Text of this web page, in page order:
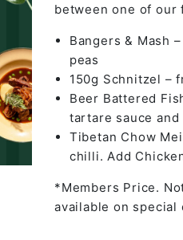
between one of our
Bangers & Mash
peas
150g Schnitzel –
Beer Battered
tartare sauce and
Tibetan Chow
chilli. Add
*Members Price.
available on special